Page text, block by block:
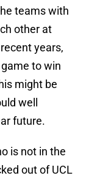
teams with
other at
years,
to win
might be
well
future.
is not in the
out of UCL